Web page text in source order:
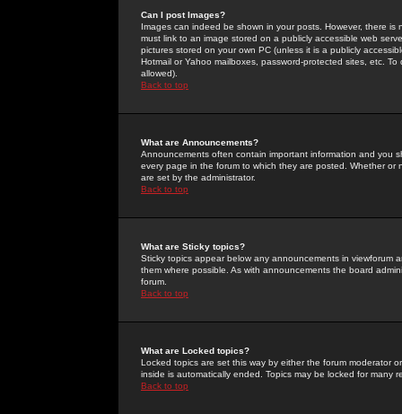
Can I post Images?
Images can indeed be shown in your posts. However, there
must link to an image stored on a publicly accessible web
pictures stored on your own PC (unless it is a publicly
Hotmail or Yahoo mailboxes, password-protected sites, etc.
allowed).
Back to top
What are Announcements?
Announcements often contain important information and you
every page in the forum to which they are posted. Whether
are set by the administrator.
Back to top
What are Sticky topics?
Sticky topics appear below any announcements in
them where possible. As with announcements the board
forum.
Back to top
What are Locked topics?
Locked topics are set this way by either the forum moderator
inside is automatically ended. Topics may be locked for many
Back to top